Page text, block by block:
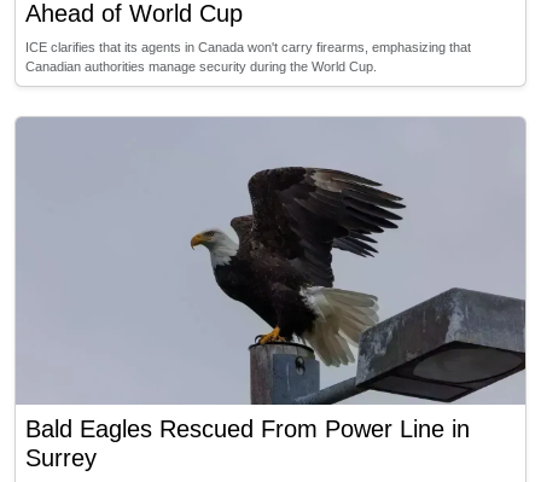
Ahead of World Cup
ICE clarifies that its agents in Canada won't carry firearms, emphasizing that
Canadian authorities manage security during the World Cup.
Bald Eagles Rescued From Power Line in
Surrey